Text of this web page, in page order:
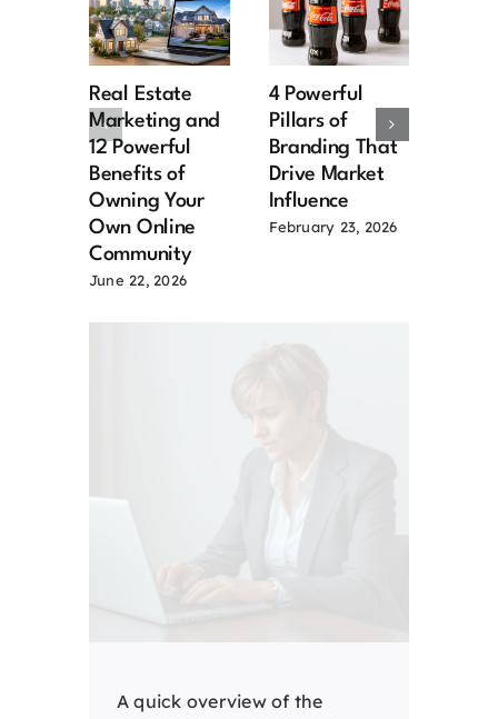
Real Estate
Marketing and
12 Powerful
Benefits of
Owning Your
Own Online
Community
June 22, 2026
4 Powerful
Pillars of
Branding That
Drive Market
Influence
February 23, 2026
A quick overview of the